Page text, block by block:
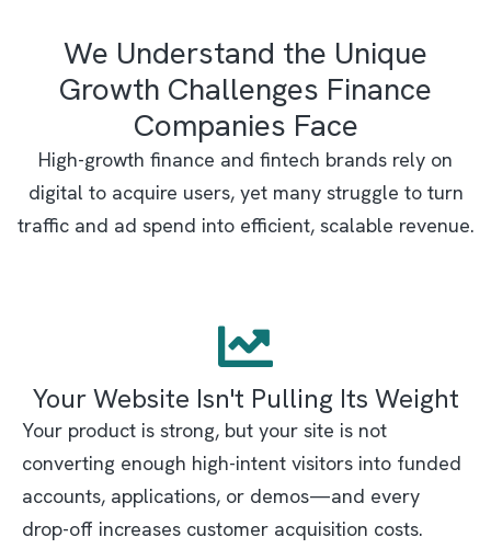
We Understand the Unique
Growth Challenges Finance
Companies Face
High-growth finance and fintech brands rely on
digital to acquire users, yet many struggle to turn
traffic and ad spend into efficient, scalable revenue.
Your Website Isn't Pulling Its Weight
Your product is strong, but your site is not
converting enough high-intent visitors into funded
accounts, applications, or demos—and every
drop-off increases customer acquisition costs.